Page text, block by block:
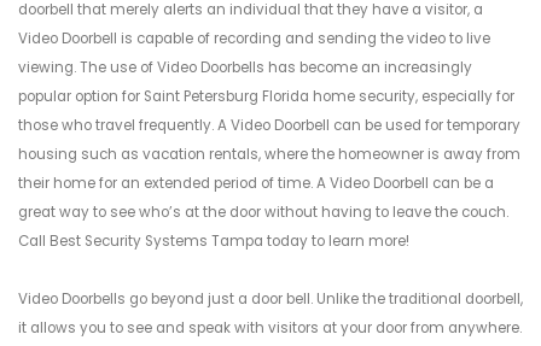
doorbell that merely alerts an individual that they have a visitor, a
Video Doorbell is capable of recording and sending the video to live
viewing. The use of Video Doorbells has become an increasingly
popular option for Saint Petersburg Florida home security, especially for
those who travel frequently. A Video Doorbell can be used for temporary
housing such as vacation rentals, where the homeowner is away from
their home for an extended period of time. A Video Doorbell can be a
great way to see who’s at the door without having to leave the couch.
Call Best Security Systems Tampa today to learn more!
Video Doorbells go beyond just a door bell. Unlike the traditional doorbell,
it allows you to see and speak with visitors at your door from anywhere.